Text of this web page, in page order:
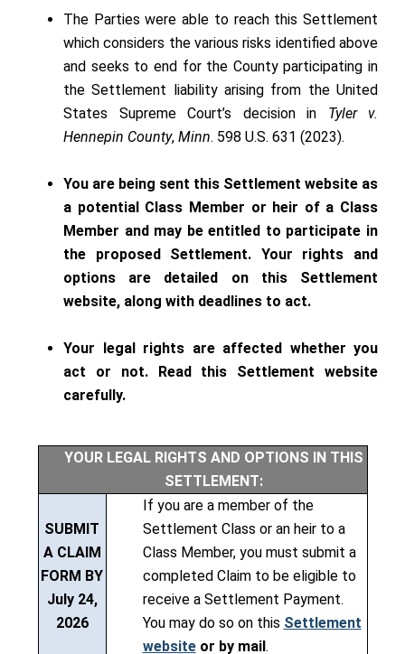
The Parties were able to reach this Settlement
which considers the various risks identified above
and seeks to end for the County participating in
the Settlement liability arising from the United
States Supreme Court’s decision in Tyler v.
Hennepin County, Minn. 598 U.S. 631 (2023).
You are being sent this Settlement website as
a potential Class Member or heir of a Class
Member and may be entitled to participate in
the proposed Settlement. Your rights and
options are detailed on this Settlement
website, along with deadlines to act.
Your legal rights are affected whether you
act or not. Read this Settlement website
carefully.
YOUR LEGAL RIGHTS AND OPTIONS IN THIS
SETTLEMENT:
SUBMIT
A CLAIM
FORM BY
July24,
2026
If you are a member of the
Settlement Class or an heir to a
Class Member, you must submit a
completed Claim to be eligible to
receive a Settlement Payment.
You may do so on this Settlement
websiteor by mail.